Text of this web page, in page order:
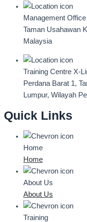
Management Office
Taman Usahawan
Malaysia
Training Centre X-
Perdana Barat 1,
Lumpur, Wilayah
Quick Links
Home
Home
About Us
About Us
Training